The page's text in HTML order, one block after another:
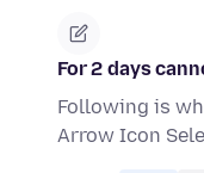
For 2 days
Following is
Arrow Icon